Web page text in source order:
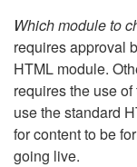
Which module to
requires approval
HTML module.
requires the use
use the standard
for content to be
going live.